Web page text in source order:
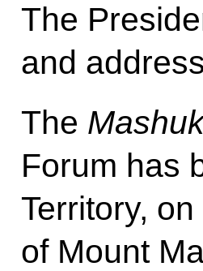
The
and
The
Forum has
Territory,
of Mount